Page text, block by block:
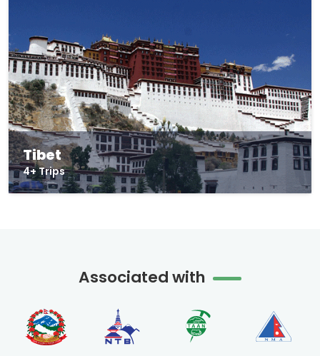
Tibet
4+ Trips
Associated with